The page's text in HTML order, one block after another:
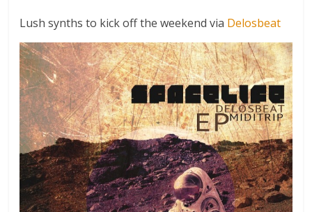
Lush synths to kick off the weekend via Delosbeat